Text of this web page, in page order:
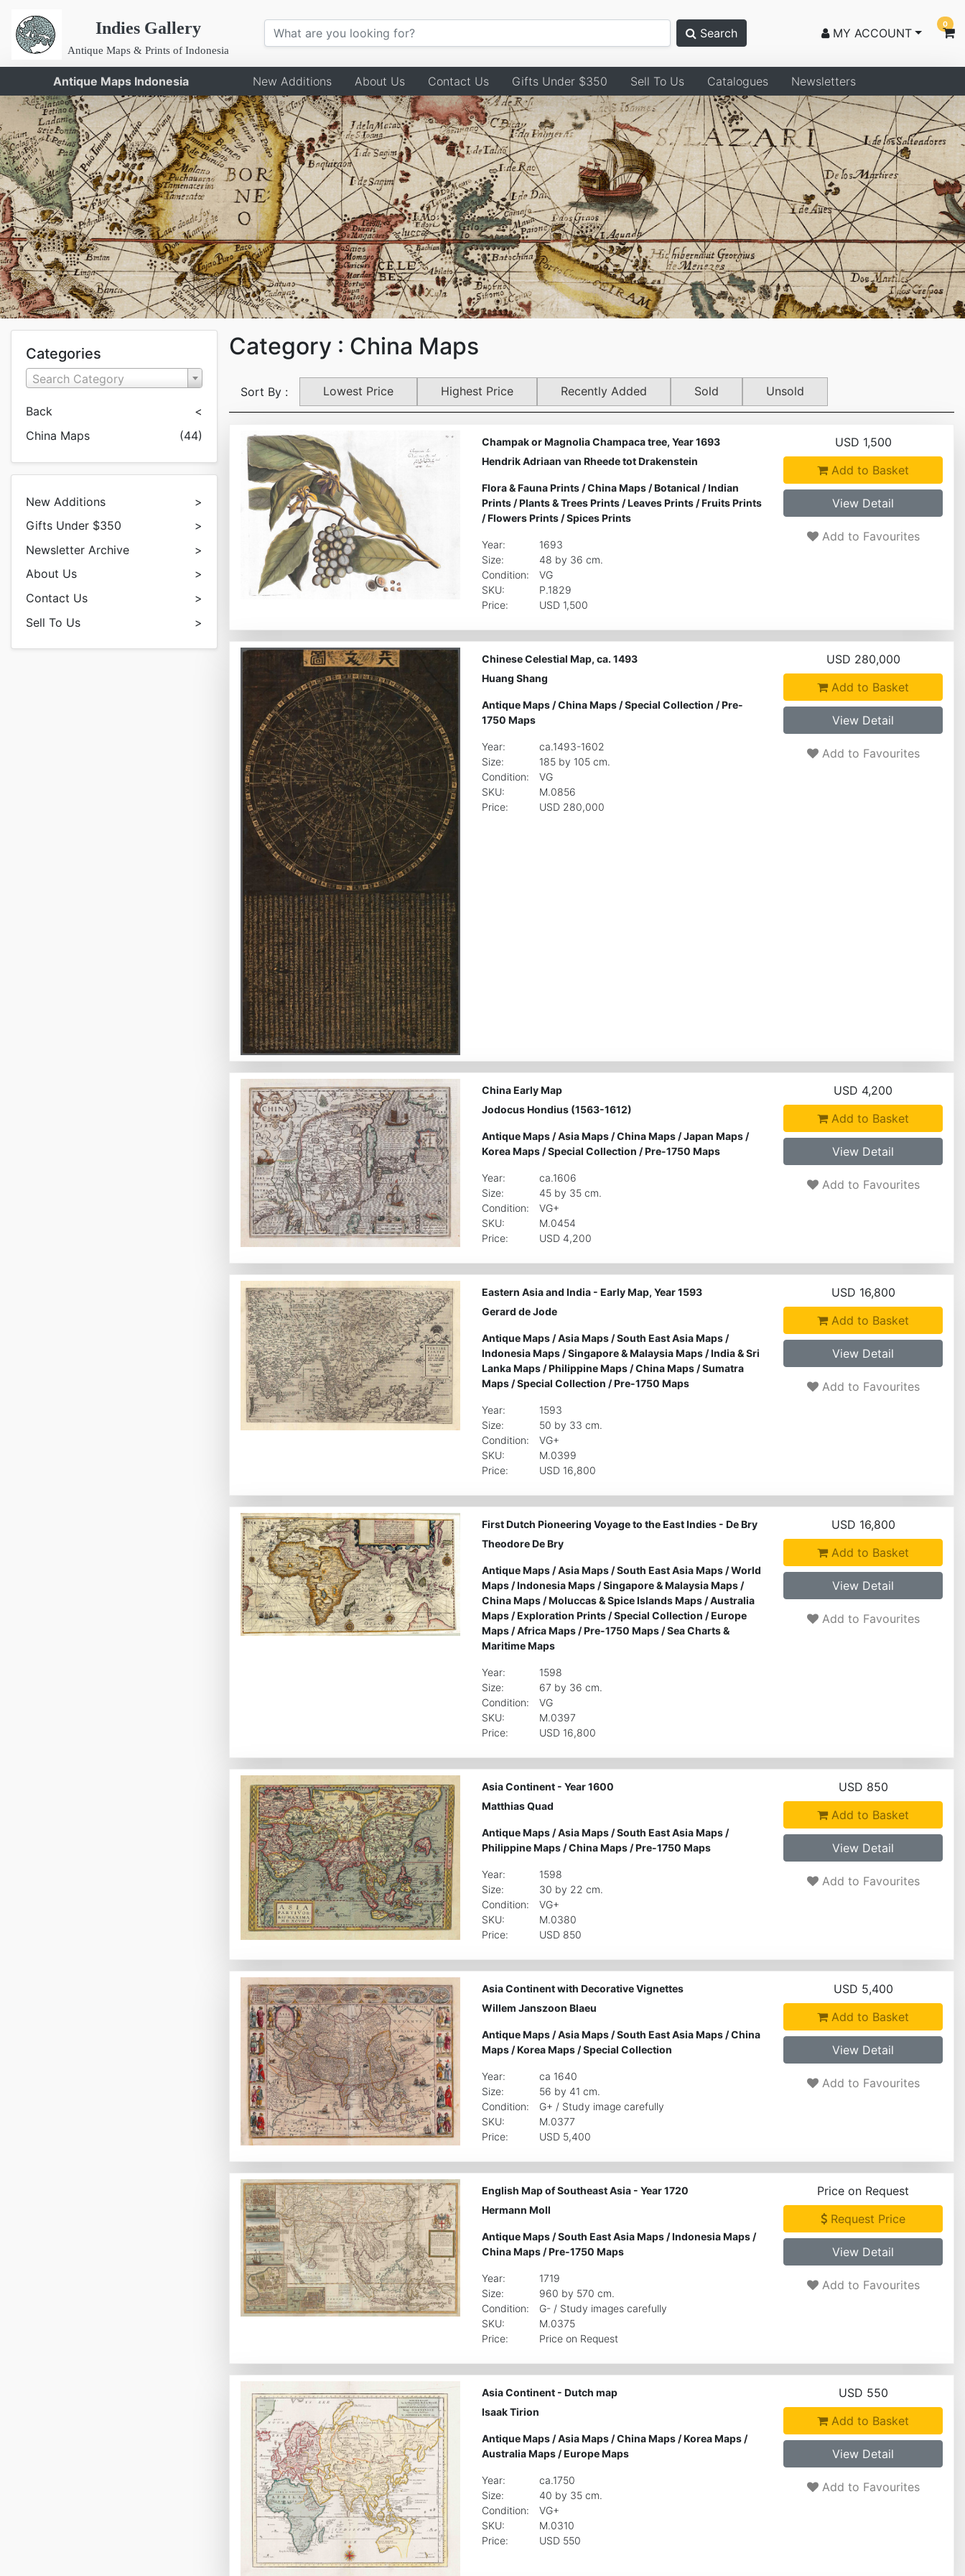
Indies Gallery
Antique Maps & Prints of Indonesia
Search MY ACCOUNT
0
Antique Maps Indonesia New Additions About Us Contact Us Gifts Under $350 Sell To Us Catalogues Newsletters
Categories
Search Category
Back
<
China Maps
(44)
New Additions
>
Gifts Under $350
>
Newsletter Archive
>
About Us
>
Contact Us
>
Sell To Us
>
Category : China Maps
Sort By : Lowest Price Highest Price Recently Added Sold Unsold
Champak or Magnolia Champaca tree, Year 1693
Hendrik Adriaan van Rheede tot Drakenstein
Flora & Fauna Prints /China Maps /Botanical /Indian
Prints /Plants & Trees Prints /Leaves Prints /Fruits Prints
/Flowers Prints /Spices Prints
Year:
1693
Size:
48 by 36 cm.
Condition:
VG
SKU:
P.1829
Price:
USD 1,500
USD 1,500
Add to Basket
View Detail
Add to Favourites
Chinese Celestial Map, ca. 1493
Huang Shang
Antique Maps /China Maps /Special Collection /Pre-
1750 Maps
Year:
ca.1493-1602
Size:
185 by 105 cm.
Condition:
VG
SKU:
M.0856
Price:
USD 280,000
USD 280,000
Add to Basket
View Detail
Add to Favourites
China Early Map
Jodocus Hondius (1563-1612)
Antique Maps /Asia Maps /China Maps /Japan Maps /
Korea Maps /Special Collection /Pre-1750 Maps
Year:
ca.1606
Size:
45 by 35 cm.
Condition:
VG+
SKU:
M.0454
Price:
USD 4,200
USD 4,200
Add to Basket
View Detail
Add to Favourites
Eastern Asia and India - Early Map, Year 1593
Gerard de Jode
Antique Maps /Asia Maps /South East Asia Maps /
Indonesia Maps /Singapore & Malaysia Maps /India & Sri
Lanka Maps /Philippine Maps /China Maps /Sumatra
Maps /Special Collection /Pre-1750 Maps
Year:
1593
Size:
50 by 33 cm.
Condition:
VG+
SKU:
M.0399
Price:
USD 16,800
USD 16,800
Add to Basket
View Detail
Add to Favourites
First Dutch Pioneering Voyage to the East Indies - De Bry
Theodore De Bry
Antique Maps /Asia Maps /South East Asia Maps /World
Maps /Indonesia Maps /Singapore & Malaysia Maps /
China Maps /Moluccas & Spice Islands Maps /Australia
Maps /Exploration Prints /Special Collection /Europe
Maps /Africa Maps /Pre-1750 Maps /Sea Charts &
Maritime Maps
Year:
1598
Size:
67 by 36 cm.
Condition:
VG
SKU:
M.0397
Price:
USD 16,800
USD 16,800
Add to Basket
View Detail
Add to Favourites
Asia Continent - Year 1600
Matthias Quad
Antique Maps /Asia Maps /South East Asia Maps /
Philippine Maps /China Maps /Pre-1750 Maps
Year:
1598
Size:
30 by 22 cm.
Condition:
VG+
SKU:
M.0380
Price:
USD 850
USD 850
Add to Basket
View Detail
Add to Favourites
Asia Continent with Decorative Vignettes
Willem Janszoon Blaeu
Antique Maps /Asia Maps /South East Asia Maps /China
Maps /Korea Maps /Special Collection
Year:
ca 1640
Size:
56 by 41 cm.
Condition:
G+ / Study image carefully
SKU:
M.0377
Price:
USD 5,400
USD 5,400
Add to Basket
View Detail
Add to Favourites
English Map of Southeast Asia - Year 1720
Hermann Moll
Antique Maps /South East Asia Maps /Indonesia Maps /
China Maps /Pre-1750 Maps
Year:
1719
Size:
960 by 570 cm.
Condition:
G- / Study images carefully
SKU:
M.0375
Price:
Price on Request
Price on Request
Request Price
View Detail
Add to Favourites
Asia Continent - Dutch map
Isaak Tirion
Antique Maps /Asia Maps /China Maps /Korea Maps /
Australia Maps /Europe Maps
Year:
ca.1750
Size:
40 by 35 cm.
Condition:
VG+
SKU:
M.0310
Price:
USD 550
USD 550
Add to Basket
View Detail
Add to Favourites